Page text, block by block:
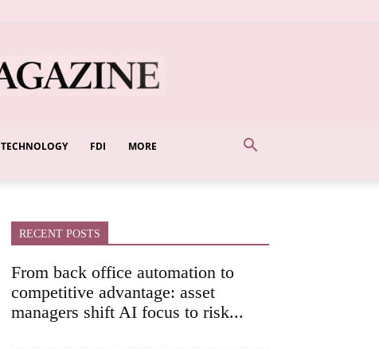
TECHNOLOGY FDI MORE
RECENT POSTS
From back office automation to
competitive advantage: asset
managers shift AI focus to risk...